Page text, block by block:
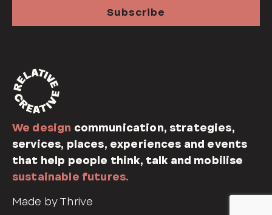
We design communication, strategies,
services, places, experiences and events
that help people think, talk and mobilise
sustainable futures.
Made by Thrive